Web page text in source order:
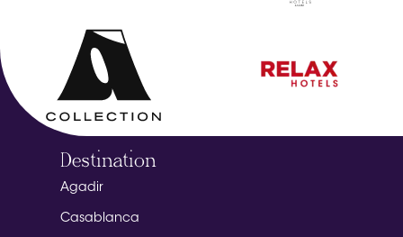
Destination
Agadir
Casablanca